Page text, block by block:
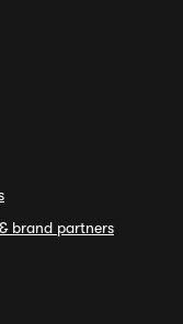
brand partners